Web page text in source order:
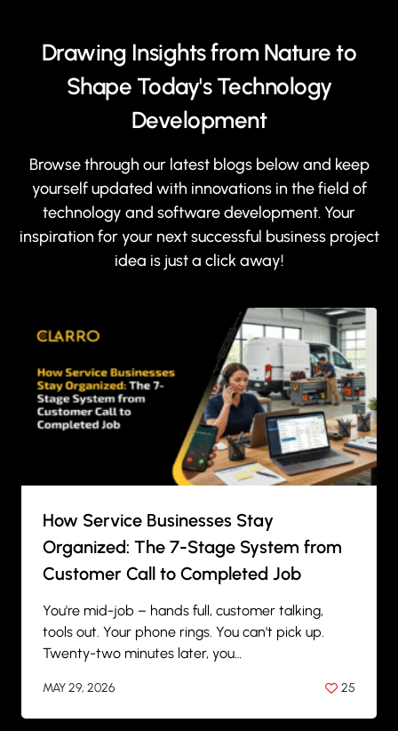
Drawing Insights from Nature to
Shape Today's Technology
Development
Browse through our latest blogs below and keep
yourself updated with innovations in the field of
technology and software development. Your
inspiration for your next successful business project
idea is just a click away!
How Service Businesses Stay
Organized: The 7-Stage System from
Customer Call to Completed Job
You're mid-job – hands full, customer talking,
tools out. Your phone rings. You can't pick up.
Twenty-two minutes later, you…
MAY 29, 2026
BYANIL PATEL
25